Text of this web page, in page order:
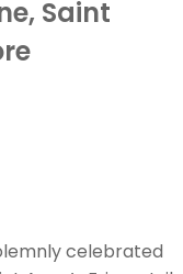
Saint
celebrated